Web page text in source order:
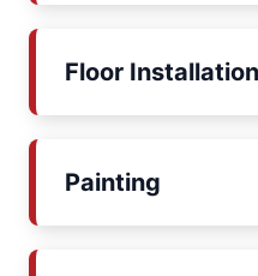
Floor
Painting